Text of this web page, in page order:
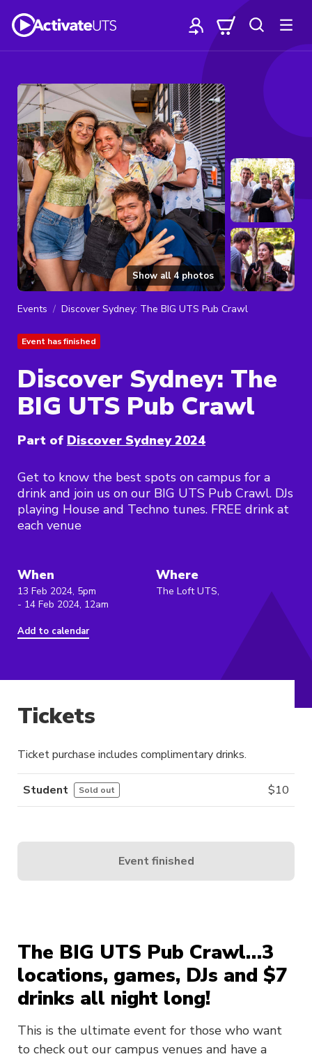
Show all4 photos
Events Discover Sydney: The BIG UTS Pub Crawl
Event has finished
Discover Sydney: The
BIG UTS Pub Crawl
Part of Discover Sydney 2024
Get to know the best spots on campus for a
drink and join us on our BIG UTS Pub Crawl. DJs
playing House and Techno tunes. FREE drink at
each venue
When
13 Feb 2024, 5pm
- 14 Feb 2024, 12am
Add to calendar
Where
The Loft UTS,
The BIG UTS Pub Crawl…3
locations, games, DJs and $7
drinks all night long!
This is the ultimate event for those who want
to check out our campus venues and have a
Tickets
Ticket purchase includes complimentary drinks.
Student Sold out $10
Event finished